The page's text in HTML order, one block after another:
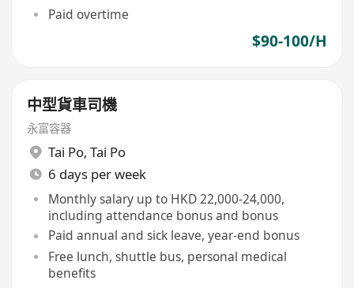
Paid overtime
$90-100/H
中型貨車司機
永富容器
Tai Po, Tai Po
6 days per week
Monthly salary up to HKD 22,000-24,000,
including attendance bonus and bonus
Paid annual and sick leave, year-end bonus
Free lunch, shuttle bus, personal medical
benefits